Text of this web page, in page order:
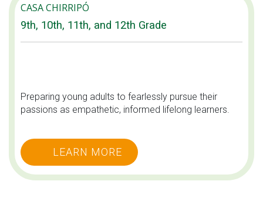
CASA CHIRRIPÓ
9th, 10th, 11th, and 12th Grade
Preparing young adults to fearlessly pursue their
passions as empathetic, informed lifelong learners.
LEARN MORE